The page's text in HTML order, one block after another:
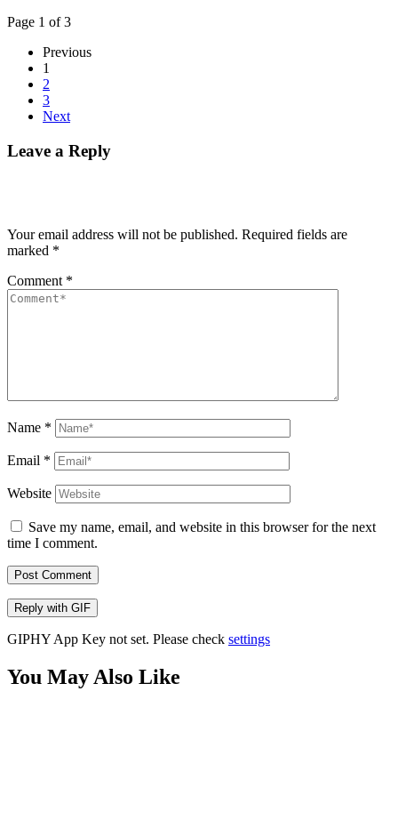
Page 1 of 3
Previous
1
2
3
Next
Leave a Reply
Your email address will not be published. Required fields are
marked *
Comment *
Name *
Email *
Website
Save my name, email, and website in this browser for the next
time I comment.
Post Comment
Reply with GIF
GIPHY App Key not set. Please check settings
You May Also Like